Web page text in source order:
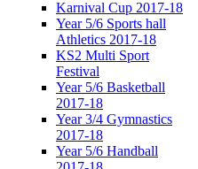
Karnival Cup 2017-18
Year 5/6 Sports hall
Athletics 2017-18
KS2 Multi Sport
Festival
Year 5/6 Basketball
2017-18
Year 3/4 Gymnastics
2017-18
Year 5/6 Handball